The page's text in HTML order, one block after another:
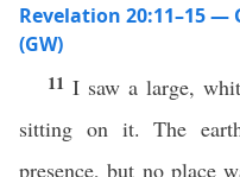
Revelation 20:11–15 —
(GW)
11 I saw a large,
sitting on it. The
presence, but no place